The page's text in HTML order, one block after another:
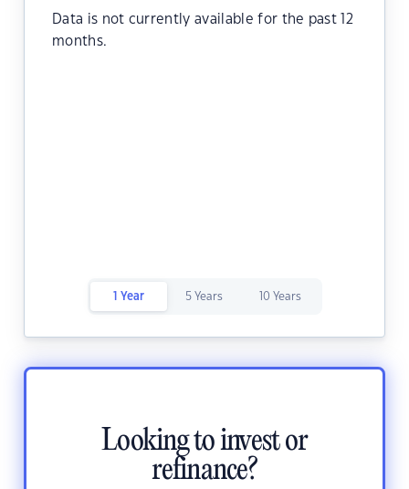
Data is not currently available for the past 12
months.
1 Year 5 Years 10 Years
Looking to invest or
refinance?